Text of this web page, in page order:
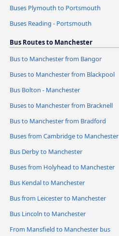
Buses Plymouth to Portsmouth
Buses Reading - Portsmouth
Bus Routes to Manchester
Bus to Manchester from Bangor
Buses to Manchester from Blackpool
Bus Bolton - Manchester
Buses to Manchester from Bracknell
Bus to Manchester from Bradford
Buses from Cambridge to Manchester
Bus Derby to Manchester
Buses from Holyhead to Manchester
Bus Kendal to Manchester
Bus from Leicester to Manchester
Bus Lincoln to Manchester
From Mansfield to Manchester bus